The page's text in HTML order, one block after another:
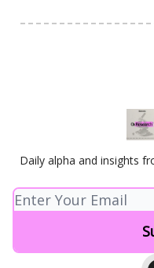
Daily alpha and insights